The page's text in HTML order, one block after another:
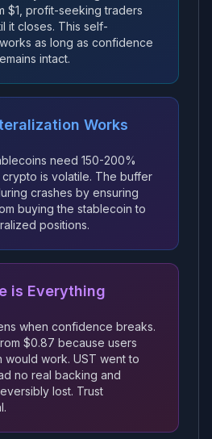
$1, profit-seeking traders
it closes. This self-
as long as confidence
intact.
Works
need 150-200%
is volatile. The buffer
crashes by ensuring
buying the stablecoin to
positions.
is Everything
when confidence breaks.
$0.87 because users
would work. UST went to
no real backing and
lost. Trust